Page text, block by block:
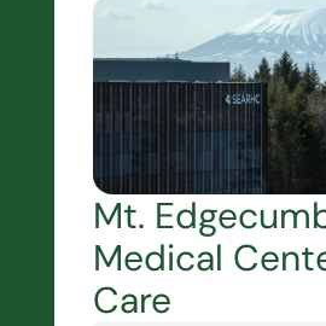
Mt.
Medical
Care